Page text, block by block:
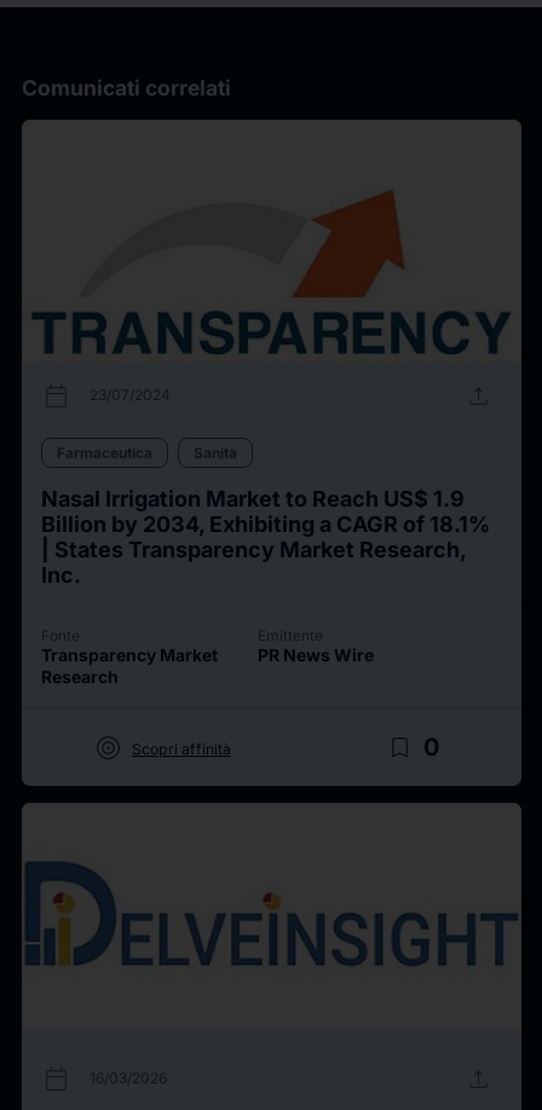
Comunicati correlati
calendar_today 23/07/2024 upload
Farmaceutica Sanità
Nasal Irrigation Market to Reach US$ 1.9
Billion by 2034, Exhibiting a CAGR of 18.1%
| States Transparency Market Research,
Inc.
Fonte
Transparency Market
Research
Emittente
PR News Wire
target Scopri affinità bookmark_border 0
calendar_today 16/03/2026 upload